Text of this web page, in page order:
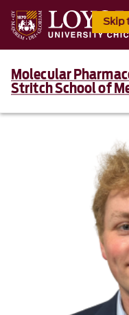
Skip
Molecular
Stritch School of